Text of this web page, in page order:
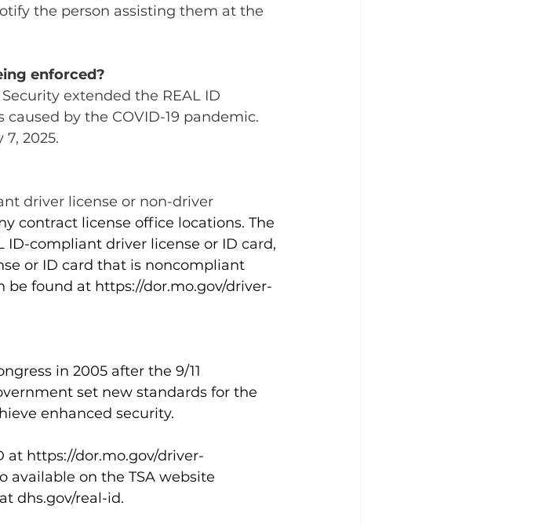
the person assisting them at the
enforced?
extended the REAL ID
by the COVID-19 pandemic.
2025.
driver license or non-driver
contract license office locations. The
ID-compliant driver license or ID card,
or ID card that is noncompliant
be found at https://dor.mo.gov/driver-
in 2005 after the 9/11
set new standards for the
enhanced security.
at https://dor.mo.gov/driver-
available on the TSA website
dhs.gov/real-id.